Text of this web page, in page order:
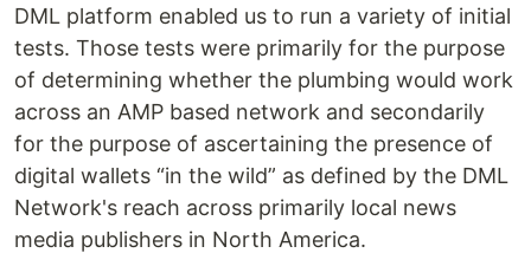
DML platform enabled us to run a variety of initial
tests. Those tests were primarily for the purpose
of determining whether the plumbing would work
across an AMP based network and secondarily
for the purpose of ascertaining the presence of
digital wallets “in the wild” as defined by the DML
Network's reach across primarily local news
media publishers in North America.